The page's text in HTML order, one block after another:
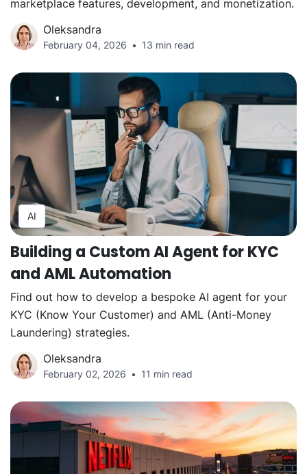
marketplace features, development, and monetization.
Oleksandra
February 04, 2026 13 min read
AI
Building a Custom AI Agent for KYC
and AML Automation
Find out how to develop a bespoke AI agent for your
KYC (Know Your Customer) and AML (Anti-Money
Laundering) strategies.
Oleksandra
February 02, 2026 11 min read